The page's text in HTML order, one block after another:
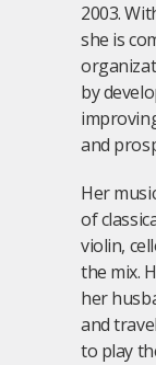
2003.
she is
by
and
Her
of
violin,
the mix.
her
and
to play